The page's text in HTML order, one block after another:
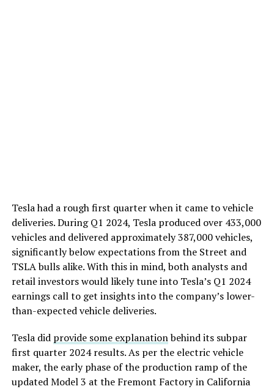
Tesla had a rough first quarter when it came to vehicle
deliveries. During Q1 2024, Tesla produced over 433,000
vehicles and delivered approximately 387,000 vehicles,
significantly below expectations from the Street and
TSLA bulls alike. With this in mind, both analysts and
retail investors would likely tune into Tesla’s Q1 2024
earnings call to get insights into the company’s lower-
than-expected vehicle deliveries.
Tesla did provide some explanationbehind its subpar
first quarter 2024 results. As per the electric vehicle
maker, the early phase of the production ramp of the
updated Model 3 at the Fremont Factory in California